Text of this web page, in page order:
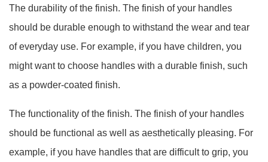
The durability of the finish. The finish of your handles
should be durable enough to withstand the wear and tear
of everyday use. For example, if you have children, you
might want to choose handles with a durable finish, such
as a powder-coated finish.
The functionality of the finish. The finish of your handles
should be functional as well as aesthetically pleasing. For
example, if you have handles that are difficult to grip, you